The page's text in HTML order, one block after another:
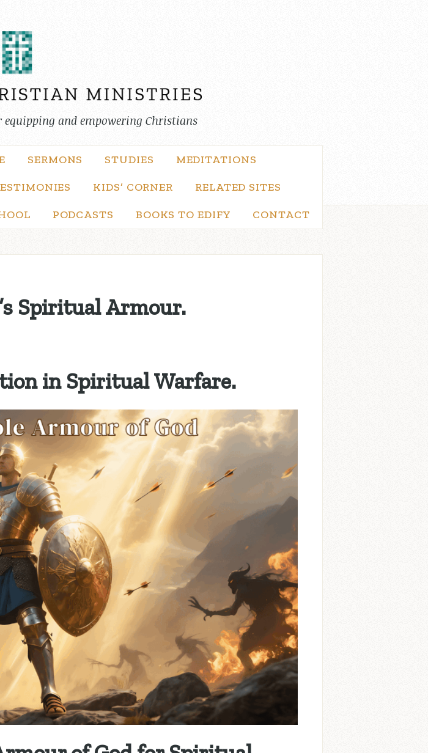
equipping and empowering Christians
SERMONS STUDIES MEDITATIONS
KIDS’ CORNER RELATED SITES
PODCASTS BOOKS TO EDIFY CONTACT
Spiritual Armour.
in Spiritual Warfare.